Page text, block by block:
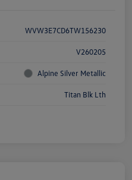
WVW3E7CD6TW156230
V260205
Alpine Silver Metallic
Titan Blk Lth